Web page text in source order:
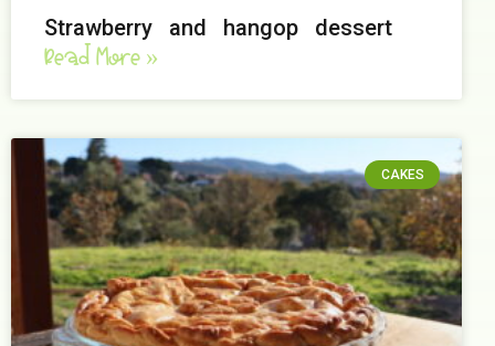
Strawberry and hangop dessert
Read More »
CAKES